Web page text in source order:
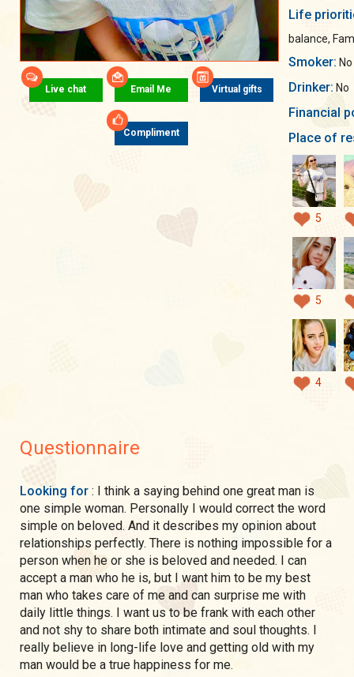
Live chat Email Me Virtual gifts
Compliment
Life
balance,
Smoker: No
Drinker: No
Financial
Place of
5
5
4
Questionnaire
Looking for : I think a saying behind one great man is
one simple woman. Personally I would correct the word
simple on beloved. And it describes my opinion about
relationships perfectly. There is nothing impossible for a
person when he or she is beloved and needed. I can
accept a man who he is, but I want him to be my best
man who takes care of me and can surprise me with
daily little things. I want us to be frank with each other
and not shy to share both intimate and soul thoughts. I
really believe in long-life love and getting old with my
man would be a true happiness for me.